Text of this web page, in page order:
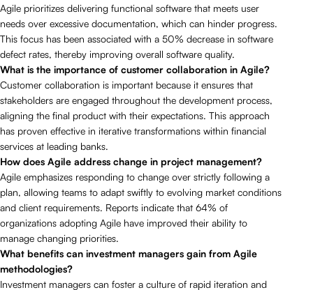
Agile prioritizes delivering functional software that meets user
needs over excessive documentation, which can hinder progress.
This focus has been associated with a 50% decrease in software
defect rates, thereby improving overall software quality.
What is the importance of customer collaboration in Agile?
Customer collaboration is important because it ensures that
stakeholders are engaged throughout the development process,
aligning the final product with their expectations. This approach
has proven effective in iterative transformations within financial
services at leading banks.
How does Agile address change in project management?
Agile emphasizes responding to change over strictly following a
plan, allowing teams to adapt swiftly to evolving market conditions
and client requirements. Reports indicate that 64% of
organizations adopting Agile have improved their ability to
manage changing priorities.
What benefits can investment managers gain from Agile
methodologies?
Investment managers can foster a culture of rapid iteration and